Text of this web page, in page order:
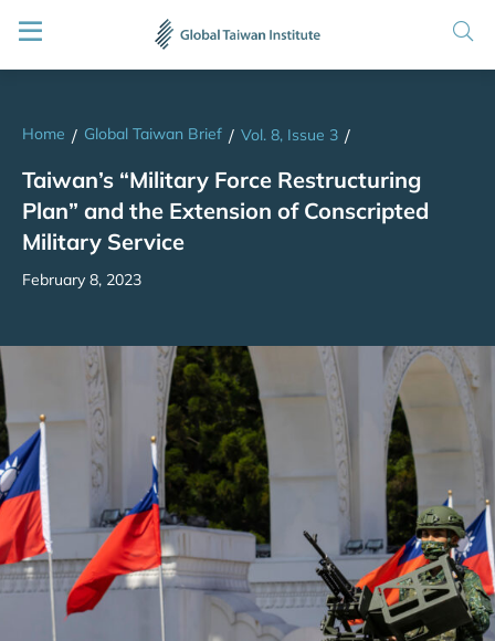
Home / Global Taiwan Brief / Vol. 8, Issue 3 /
Taiwan’s “Military Force Restructuring
Plan” and the Extension of Conscripted
Military Service
February 8, 2023